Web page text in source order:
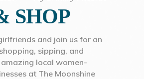
SHOP
and join us for an
sipping, and
local women-
at The Moonshine